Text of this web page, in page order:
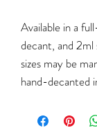
Available in a
decant, and 2ml
sizes may be
hand-decanted